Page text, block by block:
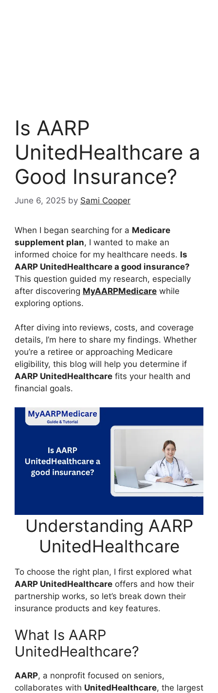
Is AARP
UnitedHealthcare a
Good Insurance?
June 6, 2025 by Sami Cooper
When I began searching for a Medicare
supplement plan, I wanted to make an
informed choice for my healthcare needs. Is
AARP UnitedHealthcare a good insurance?
This question guided my research, especially
after discovering MyAARPMedicare while
exploring options.
After diving into reviews, costs, and coverage
details, I’m here to share my findings. Whether
you’re a retiree or approaching Medicare
eligibility, this blog will help you determine if
AARP UnitedHealthcare fits your health and
financial goals.
Understanding AARP
UnitedHealthcare
To choose the right plan, I first explored what
AARP UnitedHealthcare offers and how their
partnership works, so let’s break down their
insurance products and key features.
What Is AARP
UnitedHealthcare?
AARP, a nonprofit focused on seniors,
collaborates with UnitedHealthcare, the largest